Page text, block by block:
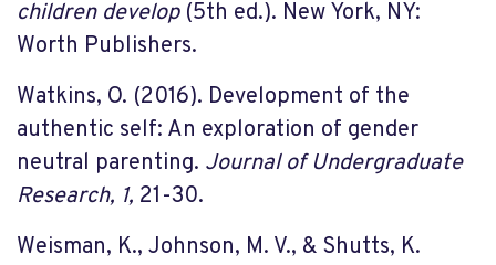
children develop (5th ed.). New York, NY:
Worth Publishers.
Watkins, O. (2016). Development of the
authentic self: An exploration of gender
neutral parenting. Journal of Undergraduate
Research, 1, 21-30.
Weisman, K., Johnson, M. V., & Shutts, K.